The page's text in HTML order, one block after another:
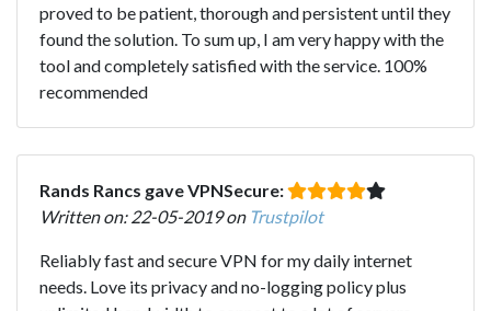
proved to be patient, thorough and persistent until they
found the solution. To sum up, I am very happy with the
tool and completely satisfied with the service. 100%
recommended
Rands Rancs gave VPNSecure:
Written on: 22-05-2019 on Trustpilot
Reliably fast and secure VPN for my daily internet
needs. Love its privacy and no-logging policy plus